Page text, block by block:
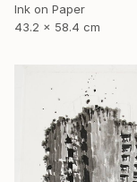
Ink on Paper
43.2 x 58.4 cm